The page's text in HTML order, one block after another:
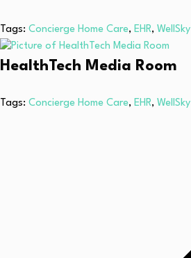
Tags: Concierge Home Care, EHR, WellSky
HealthTech Media Room
Tags: Concierge Home Care, EHR, WellSky